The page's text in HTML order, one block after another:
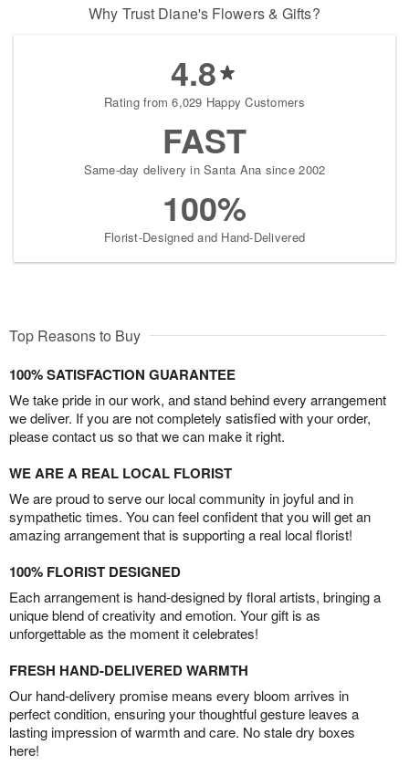
Why Trust Diane's Flowers & Gifts?
4.8
Rating from 6,029 Happy Customers
FAST
Same-day delivery in Santa Ana since 2002
100%
Florist-Designed and Hand-Delivered
Top Reasons to Buy
100% SATISFACTION GUARANTEE
We take pride in our work, and stand behind every arrangement
we deliver. If you are not completely satisfied with your order,
please contact us so that we can make it right.
WE ARE A REAL LOCAL FLORIST
We are proud to serve our local community in joyful and in
sympathetic times. You can feel confident that you will get an
amazing arrangement that is supporting a real local florist!
100% FLORIST DESIGNED
Each arrangement is hand-designed by floral artists, bringing a
unique blend of creativity and emotion. Your gift is as
unforgettable as the moment it celebrates!
FRESH HAND-DELIVERED WARMTH
Our hand-delivery promise means every bloom arrives in
perfect condition, ensuring your thoughtful gesture leaves a
lasting impression of warmth and care. No stale dry boxes
here!